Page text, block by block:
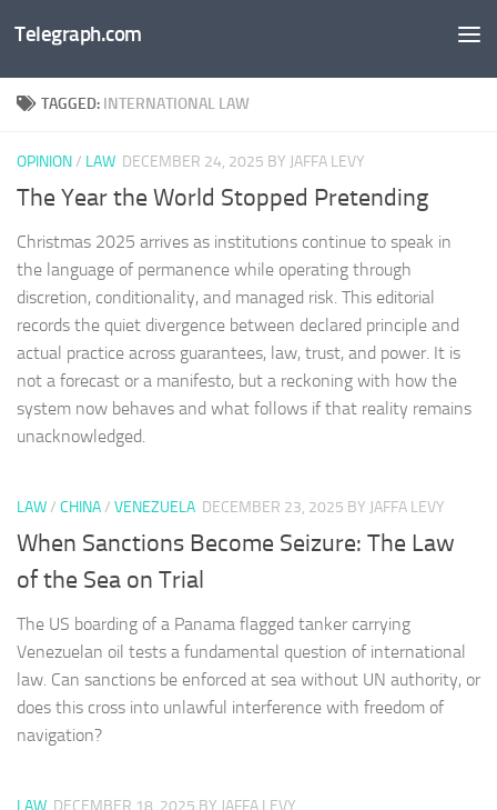
Skip to content
Telegraph.com
TAGGED: INTERNATIONAL LAW
OPINION/ LAW DECEMBER 24, 2025 BY JAFFA LEVY
The Year the World Stopped Pretending
Christmas 2025 arrives as institutions continue to speak in
the language of permanence while operating through
discretion, conditionality, and managed risk. This editorial
records the quiet divergence between declared principle and
actual practice across guarantees, law, trust, and power. It is
not a forecast or a manifesto, but a reckoning with how the
system now behaves and what follows if that reality remains
unacknowledged.
LAW/ CHINA/ VENEZUELA DECEMBER 23, 2025 BY JAFFA LEVY
When Sanctions Become Seizure: The Law
of the Sea on Trial
The US boarding of a Panama flagged tanker carrying
Venezuelan oil tests a fundamental question of international
law. Can sanctions be enforced at sea without UN authority, or
does this cross into unlawful interference with freedom of
navigation?